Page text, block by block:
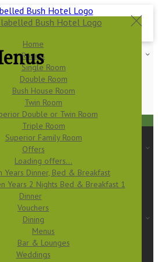
Home
Rooms
Single Room
Double Room
Bush House Room
Twin Room
Double or Twin Room
Triple Room
Superior Family Room
Offers
Loading offers…
Years Dinner, Bed & Breakfast
Years 2 Nights Bed & Breakfast 1
Dinner
Vouchers
Dining
Menus
Bar & Lounges
Weddings